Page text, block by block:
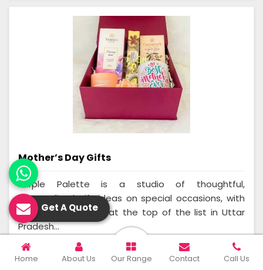
Mother’s Day Gifts
Purple Palette is a studio of thoughtful,
personalized gift ideas on special occasions, with
Mother's Day being at the top of the list in Uttar
Pradesh...
Read More Get A Quote
Home About Us Our Range Contact Call Us
Get A Quote